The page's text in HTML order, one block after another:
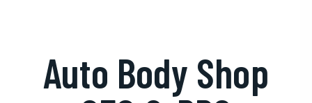
Auto Body Shop